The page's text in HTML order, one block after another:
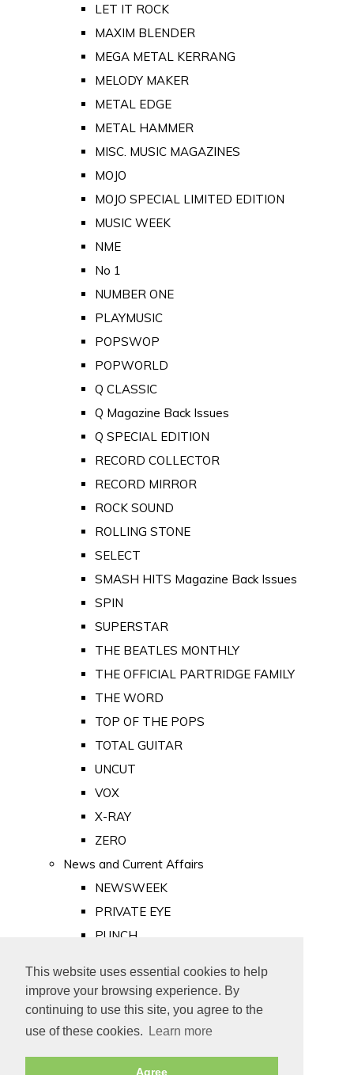
This website uses essential cookies to help
improve your browsing experience. By
continuing to use this site, you agree to the
use of these cookies.
Learn more
Agree
LET IT ROCK
MAXIM BLENDER
MEGA METAL KERRANG
MELODY MAKER
METAL EDGE
METAL HAMMER
MISC. MUSIC MAGAZINES
MOJO
MOJO SPECIAL LIMITED EDITION
MUSIC WEEK
NME
No 1
NUMBER ONE
PLAYMUSIC
POPSWOP
POPWORLD
Q CLASSIC
Q Magazine Back Issues
Q SPECIAL EDITION
RECORD COLLECTOR
RECORD MIRROR
ROCK SOUND
ROLLING STONE
SELECT
SMASH HITS Magazine Back Issues
SPIN
SUPERSTAR
THE BEATLES MONTHLY
THE OFFICIAL PARTRIDGE FAMILY
THE WORD
TOP OF THE POPS
TOTAL GUITAR
UNCUT
VOX
X-RAY
ZERO
News and Current Affairs
NEWSWEEK
PRIVATE EYE
PUNCH
Old Newspapers
Royalty
MAJESTY
ROYAL LIFE